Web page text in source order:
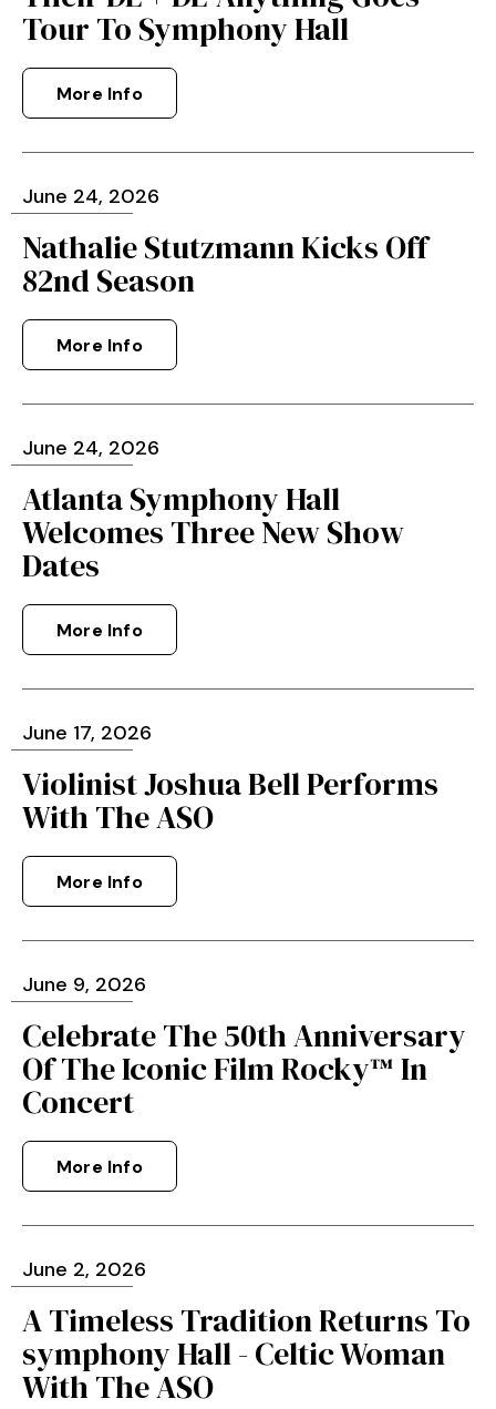
Tour To Symphony Hall
More Info
June 24, 2026
Nathalie Stutzmann Kicks Off
82nd Season
More Info
June 24, 2026
Atlanta Symphony Hall
Welcomes Three New Show
Dates
More Info
June 17, 2026
Violinist Joshua Bell Performs
With The ASO
More Info
June 9, 2026
Celebrate The 50th Anniversary
Of The Iconic Film Rocky™ In
Concert
More Info
June 2, 2026
A Timeless Tradition Returns To
symphony Hall - Celtic Woman
With The ASO